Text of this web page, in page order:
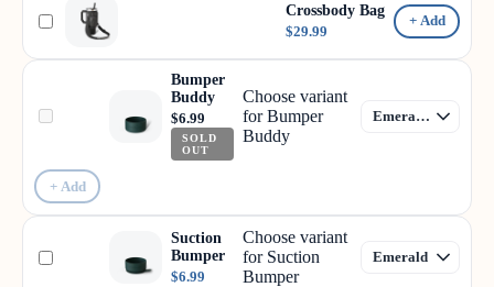
Crossbody Bag
$29.99
+ Add
Bumper
Buddy
$6.99
SOLD
OUT
Choose variant
for Bumper
Buddy
+ Add
Suction
Bumper
$6.99
Choose variant
for Suction
Bumper